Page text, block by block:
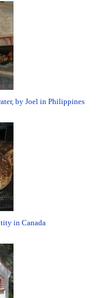
by Joel in Philippines
in Canada